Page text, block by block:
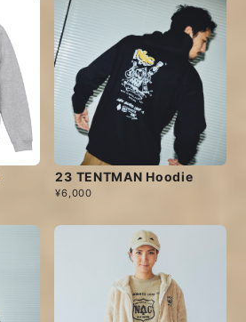
23 TENTMAN Hoodie
¥6,000